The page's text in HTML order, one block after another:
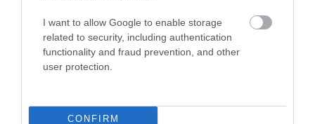
I want to allow Google to enable storage
related to security, including authentication
functionality and fraud prevention, and other
user protection.
CONFIRM
Επιδοτούμενα Προγράμματα Ανέργων και
Εργαζομένων
Αθήνα